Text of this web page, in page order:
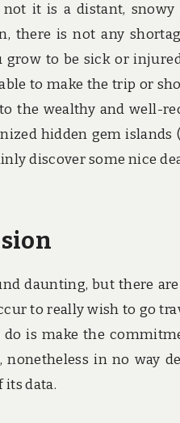
it is a distant, snowy
there is not any
grow to be sick or
to make the trip or
the wealthy and well-
hidden gem islands
discover some nice
daunting, but there
to really wish to go
do is make the
nonetheless in no way
its data.